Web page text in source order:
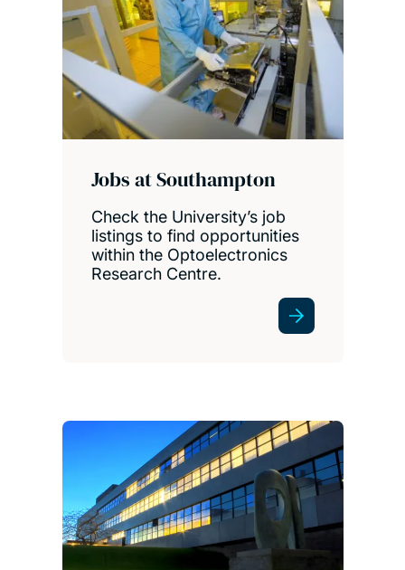
Jobs at Southampton
Check the University’s job
listings to find opportunities
within the Optoelectronics
Research Centre.